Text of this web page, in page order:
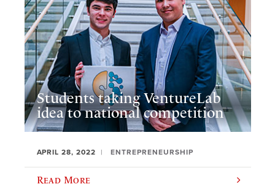
Students taking VentureLab
idea to national competition
APRIL 28, 2022 ENTREPRENEURSHIP
Read More